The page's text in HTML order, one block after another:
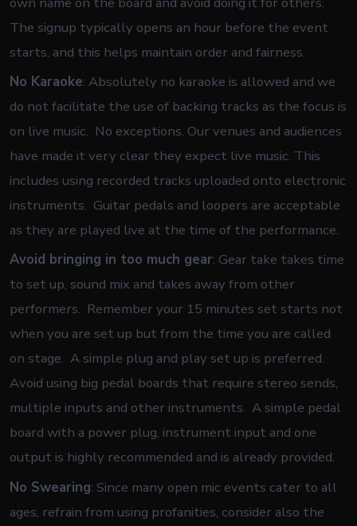
The signup typically opens an hour before the event
starts, and this helps maintain order and fairness.
No Karaoke: Absolutely no karaoke is allowed and we
do not facilitate the use of backing tracks as the focus is
on live music. No exceptions. Our venues and audiences
have made it very clear they expect live music. This
includes using recorded tracks uploaded onto electronic
instruments. Guitar pedals and loopers are acceptable
as they are played live at the time of the performance.
Avoid bringing in too much gear: Gear take takes time
to set up, sound mix and takes away from other
performers. Remember your 15 minutes set starts not
when you are set up but from the time you are called
on stage. A simple plug and play set up is preferred.
Avoid using big pedal boards that require stereo sends,
multiple inputs and other instruments. A simple pedal
board with a power plug, instrument input and one
output is highly recommended and is already provided.
No Swearing: Since many open mic events cater to all
ages, refrain from using profanities, consider also the